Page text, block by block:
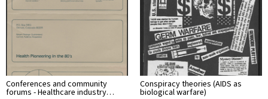
Conferences and community
forums - Healthcare industry…
Conspiracy theories (AIDS as
biological warfare)